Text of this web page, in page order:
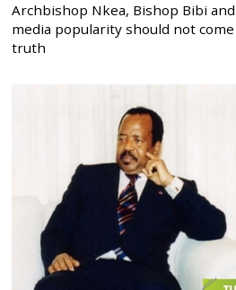
Archbishop Nkea, Bishop Bibi and
media popularity should not
truth